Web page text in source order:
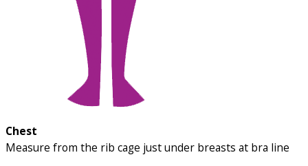
Chest
Measure from the rib cage just under breasts at bra line